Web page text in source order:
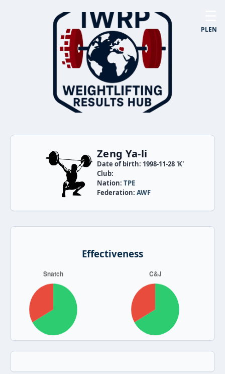
PLEN
Zeng Ya-li
Date of birth: 1998-11-28 'K'
Club:
Nation: TPE
Federation: AWF
Effectiveness